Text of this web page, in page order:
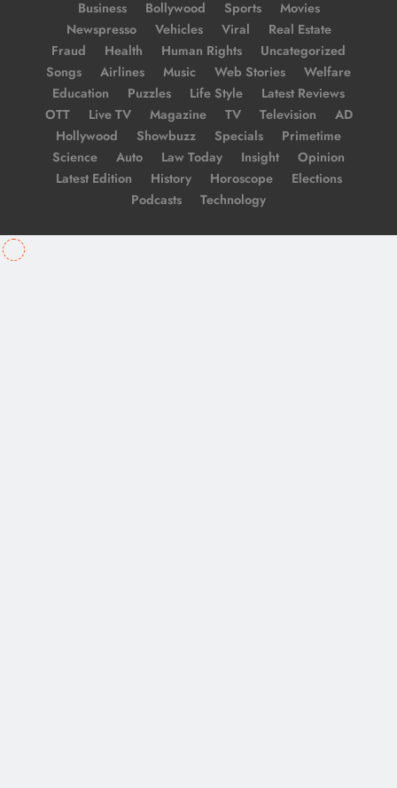
Business
Bollywood Sports
Movies
Newspresso
Vehicles Viral
Real Estate
Fraud
Health Human Rights
Uncategorized
Songs
Airlines Music Web Stories
Welfare
Education
Puzzles Life Style
Latest Reviews
OTT
Live TV Magazine TV Television
AD
Hollywood
Showbuzz Specials
Primetime
Science
Auto Law Today Insight
Opinion
Latest Edition
History Horoscope
Elections
Podcasts
Technology